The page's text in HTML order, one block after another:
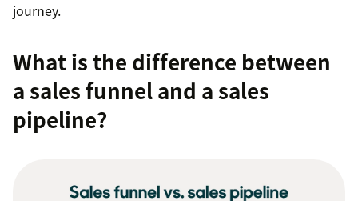
journey.
What is the difference between
a sales funnel and a sales
pipeline?